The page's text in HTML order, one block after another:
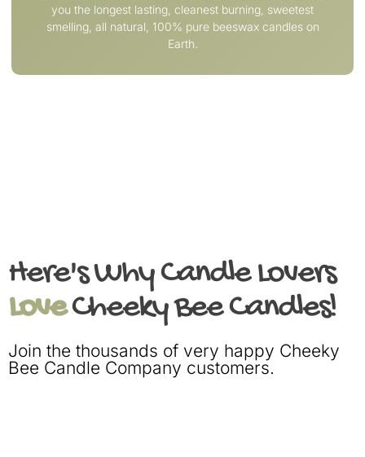
you the longest lasting, cleanest burning, sweetest
smelling, all natural, 100% pure beeswax candles on
Earth.
Here's Why Candle Lovers
LoveCheeky Bee Candles!
Join the thousands of very happy Cheeky
Bee Candle Company customers.